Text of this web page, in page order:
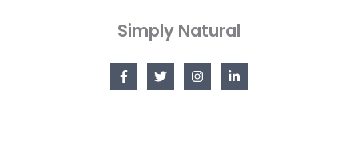
Simply Natural